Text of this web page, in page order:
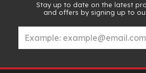
Stay up to date on the latest
and offers by signing up to